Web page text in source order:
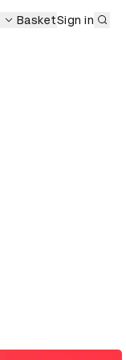
BasketSign in